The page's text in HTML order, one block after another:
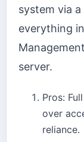
system via
everything
server.
Pros:
over
reliance.